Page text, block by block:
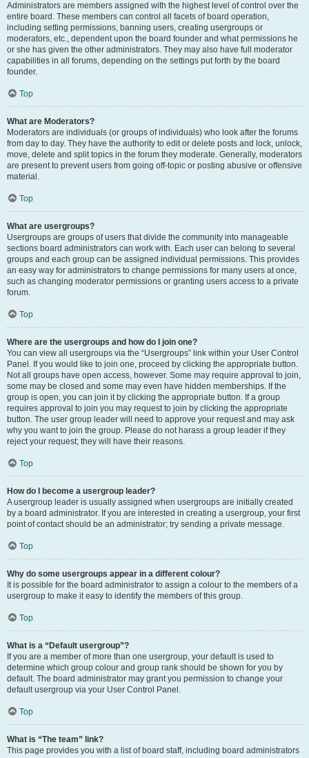
Administrators are members assigned with the highest level of control over the
entire board. These members can control all facets of board operation,
including setting permissions, banning users, creating usergroups or
moderators, etc., dependent upon the board founder and what permissions he
or she has given the other administrators. They may also have full moderator
capabilities in all forums, depending on the settings put forth by the board
founder.
Top
What are Moderators?
Moderators are individuals (or groups of individuals) who look after the forums
from day to day. They have the authority to edit or delete posts and lock, unlock,
move, delete and split topics in the forum they moderate. Generally, moderators
are present to prevent users from going off-topic or posting abusive or offensive
material.
Top
What are usergroups?
Usergroups are groups of users that divide the community into manageable
sections board administrators can work with. Each user can belong to several
groups and each group can be assigned individual permissions. This provides
an easy way for administrators to change permissions for many users at once,
such as changing moderator permissions or granting users access to a private
forum.
Top
Where are the usergroups and how do I join one?
You can view all usergroups via the “Usergroups” link within your User Control
Panel. If you would like to join one, proceed by clicking the appropriate button.
Not all groups have open access, however. Some may require approval to join,
some may be closed and some may even have hidden memberships. If the
group is open, you can join it by clicking the appropriate button. If a group
requires approval to join you may request to join by clicking the appropriate
button. The user group leader will need to approve your request and may ask
why you want to join the group. Please do not harass a group leader if they
reject your request; they will have their reasons.
Top
How do I become a usergroup leader?
A usergroup leader is usually assigned when usergroups are initially created
by a board administrator. If you are interested in creating a usergroup, your first
point of contact should be an administrator; try sending a private message.
Top
Why do some usergroups appear in a different colour?
It is possible for the board administrator to assign a colour to the members of a
usergroup to make it easy to identify the members of this group.
Top
What is a “Default usergroup”?
If you are a member of more than one usergroup, your default is used to
determine which group colour and group rank should be shown for you by
default. The board administrator may grant you permission to change your
default usergroup via your User Control Panel.
Top
What is “The team” link?
This page provides you with a list of board staff, including board administrators